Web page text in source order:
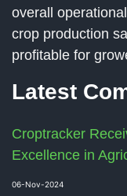
overall
crop production
profitable for
Latest
Croptracker
Excellence in
06-Nov-2024